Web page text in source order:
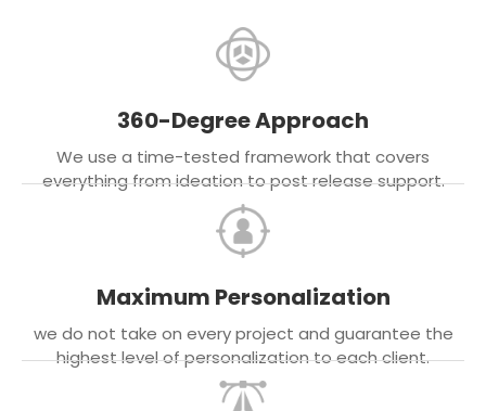
360-Degree Approach
We use a time-tested framework that covers
everything from ideation to post release support.
Maximum Personalization
we do not take on every project and guarantee the
highest level of personalization to each client.